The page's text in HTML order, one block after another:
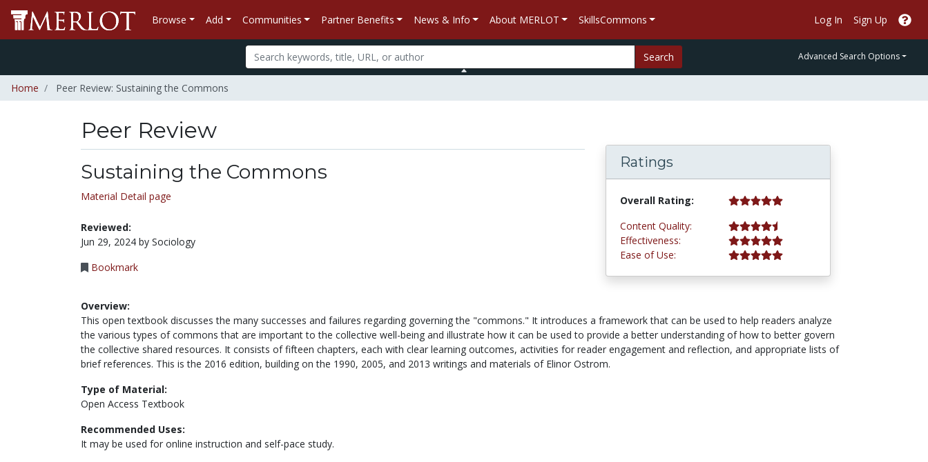
Browse Add Communities Partner Benefits News & Info About MERLOT SkillsCommons Log In Sign Up
Search Advanced Search Options
Home Peer Review: Sustaining the Commons
Peer Review
Sustaining the Commons
Material Detail page
Reviewed:
Jun 29, 2024 by Sociology
Bookmark
Ratings
Overall Rating: 5.0 stars
Content Quality: 4.8 stars
Effectiveness:
Ease of Use:
Overview:
This open textbook discusses the many successes and failures regarding governing the "commons." It introduces a framework that can be used to help readers analyze
the various types of commons that are important to the collective well-being and illustrate how it can be used to provide a better understanding of how to better govern
the collective shared resources. It consists of fifteen chapters, each with clear learning outcomes, activities for reader engagement and reflection, and appropriate lists of
brief references. This is the 2016 edition, building on the 1990, 2005, and 2013 writings and materials of Elinor Ostrom.
Type of Material:
Open Access Textbook
Recommended Uses:
It may be used for online instruction and self-pace study.